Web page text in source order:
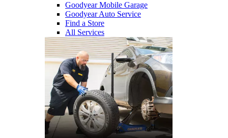
Goodyear Mobile Garage
Goodyear Auto Service
Find a Store
All Services